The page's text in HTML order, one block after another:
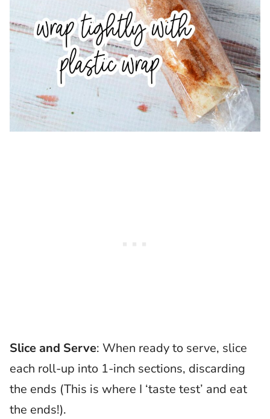
Slice and Serve: When ready to serve, slice
each roll-up into 1-inch sections, discarding
the ends (This is where I ‘taste test’ and eat
the ends!).